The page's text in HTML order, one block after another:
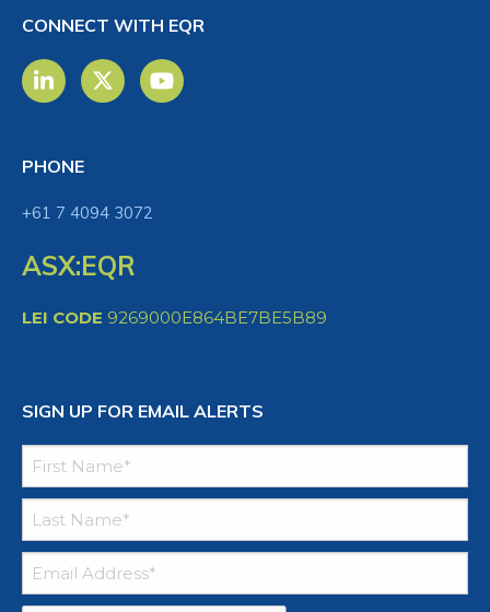
CONNECT WITH EQR
PHONE
+61 7 4094 3072
ASX:EQR
LEI CODE 9269000E864BE7BE5B89
SIGN UP FOR EMAIL ALERTS